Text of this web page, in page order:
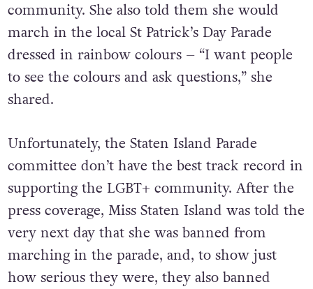
community. She also told them she would
march in the local St Patrick’s Day Parade
dressed in rainbow colours – “I want people
to see the colours and ask questions,” she
shared.
Unfortunately, the Staten Island Parade
committee don’t have the best track record in
supporting the LGBT+ community. After the
press coverage, Miss Staten Island was told the
very next day that she was banned from
marching in the parade, and, to show just
how serious they were, they also banned